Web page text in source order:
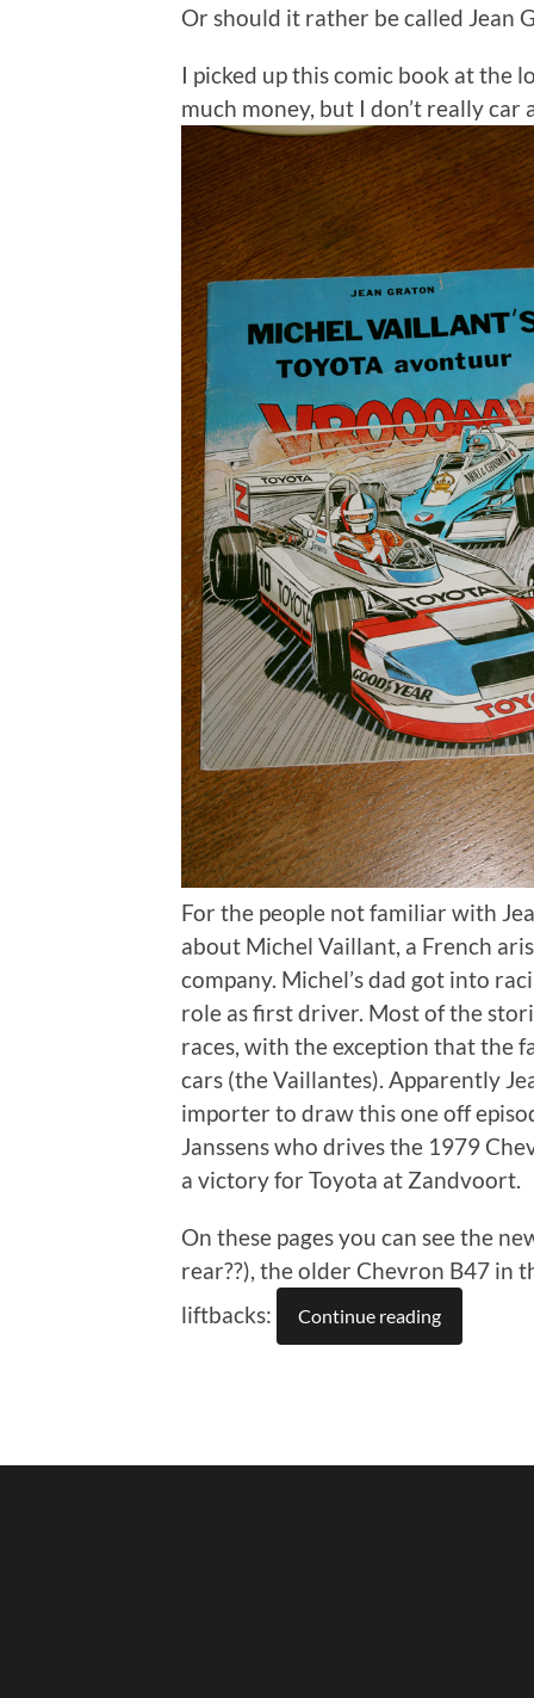
Or should it rather be called Jean
I picked up this comic book at the
much money, but I don’t really
For the people not familiar with
about Michel Vaillant, a French
company. Michel’s dad got into
role as first driver. Most of the
races, with the exception that the
cars (the Vaillantes). Apparently
importer to draw this one off
Janssens who drives the 1979
a victory for Toyota at Zandvoort.
On these pages you can see the
rear??), the older Chevron B47 in
liftbacks:
Continue reading